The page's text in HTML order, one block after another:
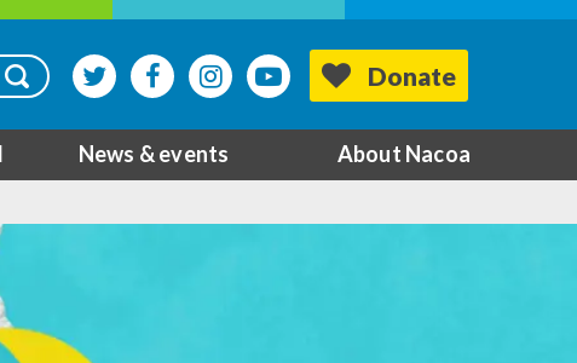
Donate
News & events About Nacoa